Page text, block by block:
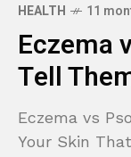
HEALTH 11
Eczema
Tell
Eczema vs
Your Skin